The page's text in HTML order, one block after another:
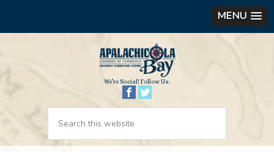
MENU
We’re Social! Follow Us.